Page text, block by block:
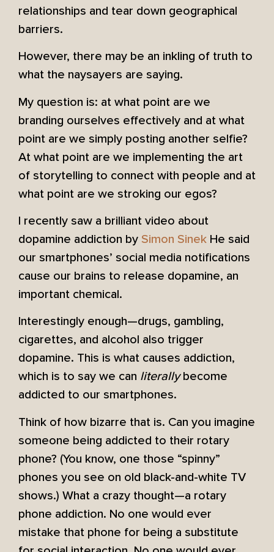
relationships and tear down geographical
barriers.
However, there may be an inkling of truth to
what the naysayers are saying.
My question is: at what point are we
branding ourselves effectively and at what
point are we simply posting another selfie?
At what point are we implementing the art
of storytelling to connect with people and at
what point are we stroking our egos?
I recently saw a brilliant video about
dopamine addiction by Simon Sinek He said
our smartphones’ social media notifications
cause our brains to release dopamine, an
important chemical.
Interestingly enough—drugs, gambling,
cigarettes, and alcohol also trigger
dopamine. This is what causes addiction,
which is to say we can literallybecome
addicted to our smartphones.
Think of how bizarre that is. Can you imagine
someone being addicted to their rotary
phone? (You know, one those “spinny”
phones you see on old black-and-white TV
shows.) What a crazy thought—a rotary
phone addiction. No one would ever
mistake that phone for being a substitute